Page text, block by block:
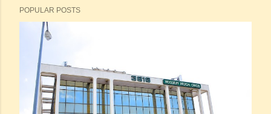
POPULAR POSTS